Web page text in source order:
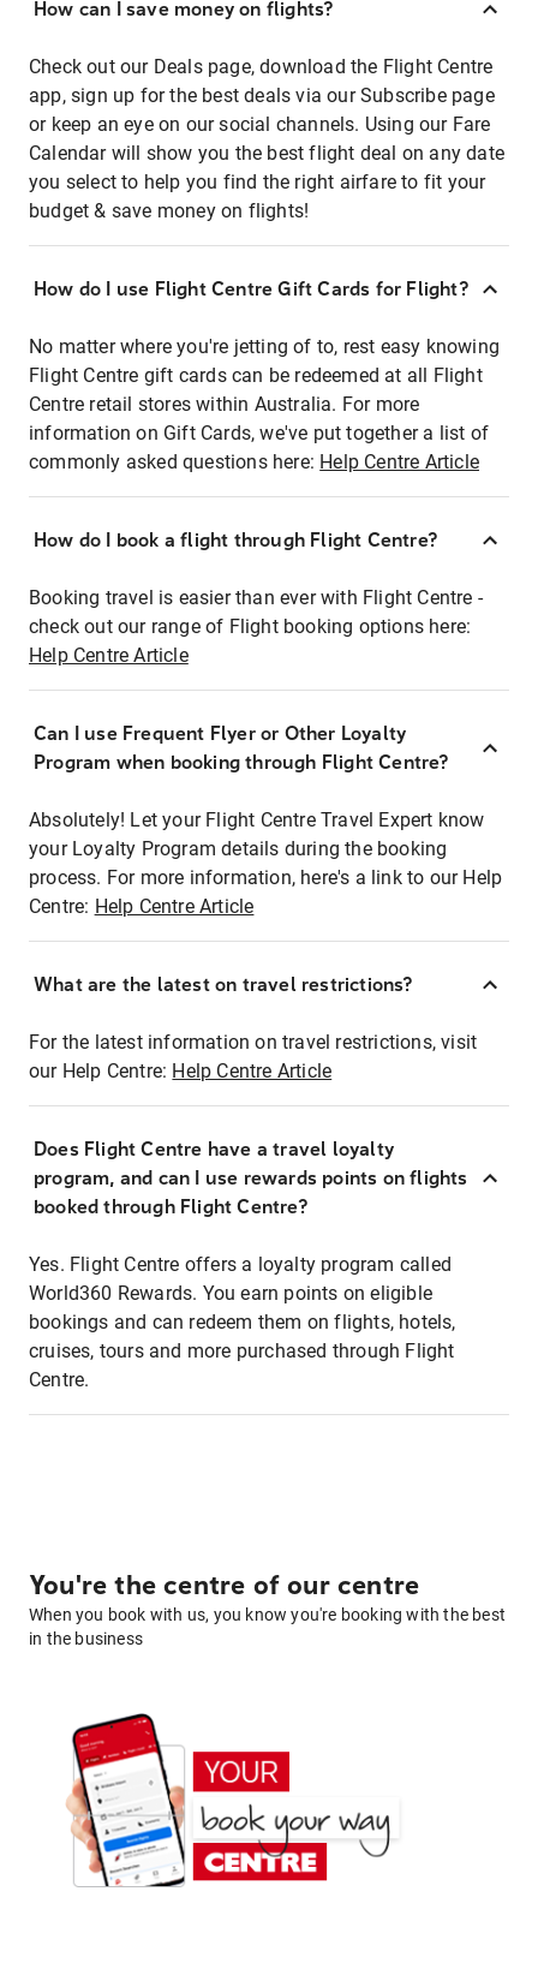
How can I save money on flights?
Check out our Deals page, download the Flight Centre
app, sign up for the best deals via our Subscribe page
or keep an eye on our social channels. Using our Fare
Calendar will show you the best flight deal on any date
you select to help you find the right airfare to fit your
budget & save money on flights!
How do I use Flight Centre Gift Cards for Flight?
No matter where you're jetting of to, rest easy knowing
Flight Centre gift cards can be redeemed at all Flight
Centre retail stores within Australia. For more
information on Gift Cards, we've put together a list of
commonly asked questions here: Help Centre Article
How do I book a flight through Flight Centre?
Booking travel is easier than ever with Flight Centre -
check out our range of Flight booking options here:
Help Centre Article
Can I use Frequent Flyer or Other Loyalty
Program when booking through Flight Centre?
Absolutely! Let your Flight Centre Travel Expert know
your Loyalty Program details during the booking
process. For more information, here's a link to our Help
Centre: Help Centre Article
What are the latest on travel restrictions?
For the latest information on travel restrictions, visit
our Help Centre: Help Centre Article
Does Flight Centre have a travel loyalty
program, and can I use rewards points on flights
booked through Flight Centre?
Yes. Flight Centre offers a loyalty program called
World360 Rewards. You earn points on eligible
bookings and can redeem them on flights, hotels,
cruises, tours and more purchased through Flight
Centre.
You're the centre of our centre
When you book with us, you know you're booking with the best
in the business